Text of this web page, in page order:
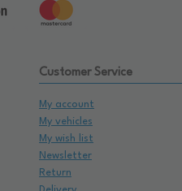
Customer Service
My account
My vehicles
My wish list
Newsletter
Return